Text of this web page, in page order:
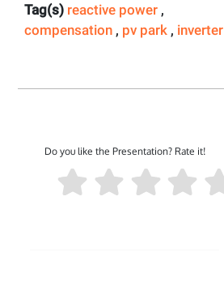
Tag(s) reactive power ,
compensation , pv park , inverter
Do you like the Presentation? Rate it!